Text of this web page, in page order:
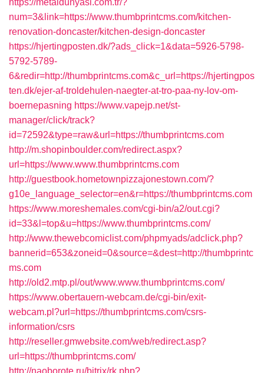
https://metaldunyasi.com.tr/?
num=3&link=https://www.thumbprintcms.com/kitchen-
renovation-doncaster/kitchen-design-doncaster
https://hjertingposten.dk/?ads_click=1&data=5926-5798-
5792-5789-
6&redir=http://thumbprintcms.com&c_url=https://hjertingpos
ten.dk/ejer-af-troldehulen-naegter-at-tro-paa-ny-lov-om-
boernepasning https://www.vapejp.net/st-
manager/click/track?
id=72592&type=raw&url=https://thumbprintcms.com
http://m.shopinboulder.com/redirect.aspx?
url=https://www.www.thumbprintcms.com
http://guestbook.hometownpizzajonestown.com/?
g10e_language_selector=en&r=https://thumbprintcms.com
https://www.moreshemales.com/cgi-bin/a2/out.cgi?
id=33&l=top&u=https://www.thumbprintcms.com/
http://www.thewebcomiclist.com/phpmyads/adclick.php?
bannerid=653&zoneid=0&source=&dest=http://thumbprintc
ms.com
http://old2.mtp.pl/out/www.www.thumbprintcms.com/
https://www.obertauern-webcam.de/cgi-bin/exit-
webcam.pl?url=https://thumbprintcms.com/csrs-
information/csrs
http://reseller.gmwebsite.com/web/redirect.asp?
url=https://thumbprintcms.com/
http://naoborote.ru/bitrix/rk.php?